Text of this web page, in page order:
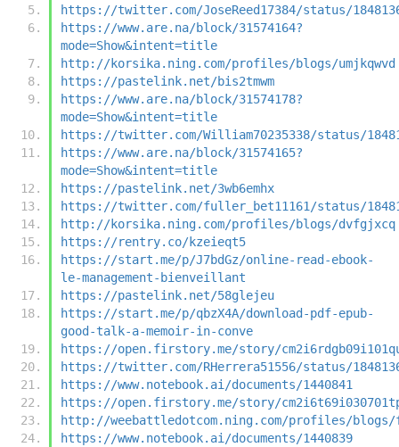
https://twitter.com/JoseReed17384/status/
https://www.are.na/block/31574164?
mode=Show&intent=title
http://korsika.ning.com/profiles/blogs/umjkqwvd
https://pastelink.net/bis2tmwm
https://www.are.na/block/31574178?
mode=Show&intent=title
https://twitter.com/William70235338/status/
https://www.are.na/block/31574165?
mode=Show&intent=title
https://pastelink.net/3wb6emhx
https://twitter.com/fuller_bet11161/status/
http://korsika.ning.com/profiles/blogs/dvfgjxcq
https://rentry.co/kzeieqt5
https://start.me/p/J7bdGz/online-read-ebook-
le-management-bienveillant
https://pastelink.net/58glejeu
https://start.me/p/qbzX4A/download-pdf-epub-
good-talk-a-memoir-in-conve
https://open.firstory.me/story/
https://twitter.com/RHerrera51556/status/
https://www.notebook.ai/documents/1440841
https://open.firstory.me/story/
http://weebattledotcom.ning.com/profiles/blogs/
https://www.notebook.ai/documents/1440839